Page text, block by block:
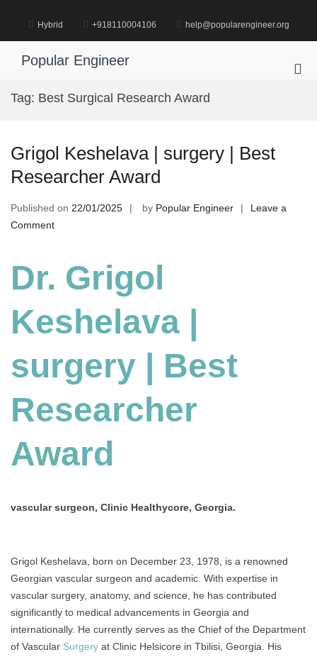
content
Hybrid +918110004106 help@popularengineer.org
Popular Engineer
Tag: Best Surgical Research Award
Grigol Keshelava | surgery | Best
Researcher Award
Published on 22/01/2025 by Popular Engineer
Leave a
Commenton
surgery
Best
Award
Dr. Grigol
Keshelava |
surgery | Best
Researcher
Award
vascular surgeon, Clinic Healthycore, Georgia.
Grigol Keshelava, born on December 23, 1978, is a renowned
Georgian vascular surgeon and academic. With expertise in
vascular surgery, anatomy, and science, he has contributed
significantly to medical advancements in Georgia and
internationally. He currently serves as the Chief of the Department
of Vascular Surgery at Clinic Helsicore in Tbilisi, Georgia. His